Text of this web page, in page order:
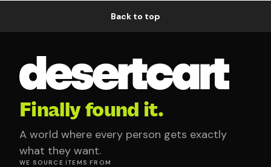
Back to top
Finally found it.
A world where every person gets exactly
what they want.
WE SOURCE ITEMS FROM